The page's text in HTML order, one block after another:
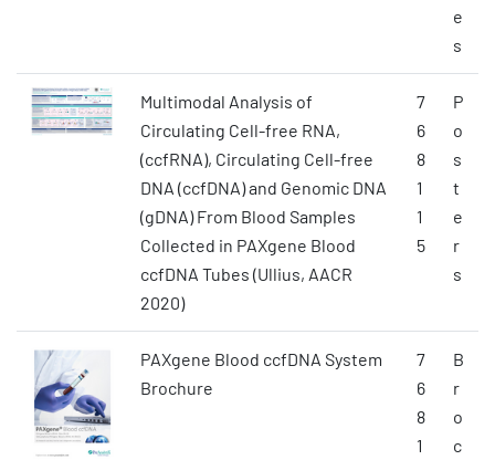
e
s
Multimodal Analysis of
Circulating Cell-free RNA,
(ccfRNA), Circulating Cell-free
DNA (ccfDNA) and Genomic DNA
(gDNA) From Blood Samples
Collected in PAXgene Blood
ccfDNA Tubes (Ullius, AACR
2020)
7
6
8
1
1
5
P
o
s
t
e
r
s
PAXgene Blood ccfDNA System
Brochure
7
6
8
1
B
r
o
c